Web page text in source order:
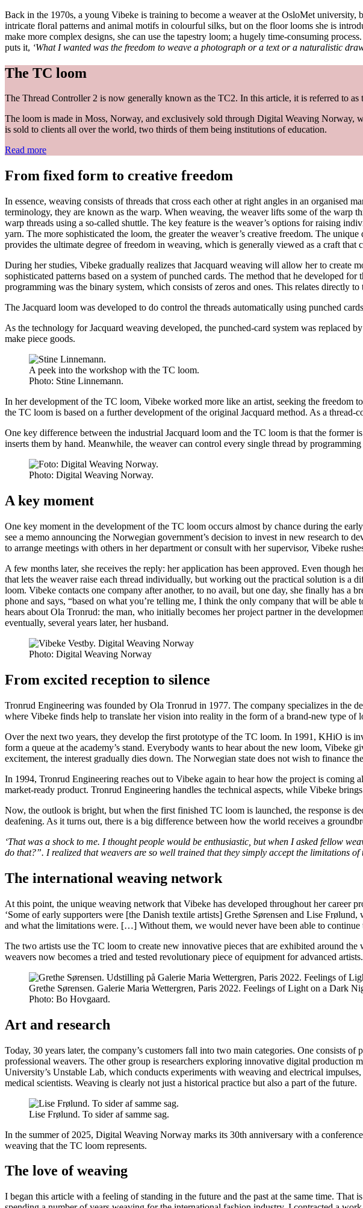
Back in the 1970s, a young Vibeke is training to become a weaver at the OsloMet
intricate floral patterns and animal motifs in colourful silks, but on the floor looms she is
make more complex designs, she can use the tapestry loom; a hugely time-consuming
puts it, ‘What I wanted was the freedom to weave a photograph or a text or a naturalistic
The TC loom
The Thread Controller 2 is now generally known as the TC2. In this article, it is referred to
The loom is made in Moss, Norway, and exclusively sold through Digital Weaving Norway,
is sold to clients all over the world, two thirds of them being institutions of education.
Read more
From fixed form to creative freedom
In essence, weaving consists of threads that cross each other at right angles in an organised
terminology, they are known as the warp. When weaving, the weaver lifts some of the warp
warp threads using a so-called shuttle. The key feature is the weaver’s options for raising
yarn. The more sophisticated the loom, the greater the weaver’s creative freedom. The
provides the ultimate degree of freedom in weaving, which is generally viewed as a craft that
During her studies, Vibeke gradually realizes that Jacquard weaving will allow her to create
sophisticated patterns based on a system of punched cards. The method that he developed
programming was the binary system, which consists of zeros and ones. This relates directly
The Jacquard loom was developed to do control the threads automatically using punched
As the technology for Jacquard weaving developed, the punched-card system was replaced
make piece goods.
A peek into the workshop with the TC loom.
Photo: Stine Linnemann.
In her development of the TC loom, Vibeke worked more like an artist, seeking the freedom
the TC loom is based on a further development of the original Jacquard method. As a
One key difference between the industrial Jacquard loom and the TC loom is that the former
inserts them by hand. Meanwhile, the weaver can control every single thread by
Photo: Digital Weaving Norway.
A key moment
One key moment in the development of the TC loom occurs almost by chance during the
see a memo announcing the Norwegian government’s decision to invest in new research to
to arrange meetings with others in her department or consult with her supervisor, Vibeke
A few months later, she receives the reply: her application has been approved. Even though
that lets the weaver raise each thread individually, but working out the practical solution is a
loom. Vibeke contacts one company after another, to no avail, but one day, she finally has a
phone and says, “based on what you’re telling me, I think the only company that will be
hears about Ola Tronrud: the man, who initially becomes her project partner in the
eventually, several years later, her husband.
Photo: Digital Weaving Norway
From excited reception to silence
Tronrud Engineering was founded by Ola Tronrud in 1977. The company specializes in the
where Vibeke finds help to translate her vision into reality in the form of a brand-new type of
Over the next two years, they develop the first prototype of the TC loom. In 1991, KHiO is
form a queue at the academy’s stand. Everybody wants to hear about the new loom,
excitement, the interest gradually dies down. The Norwegian state does not wish to finance
In 1994, Tronrud Engineering reaches out to Vibeke again to hear how the project is coming
market-ready product. Tronrud Engineering handles the technical aspects, while Vibeke
Now, the outlook is bright, but when the first finished TC loom is launched, the response is
deafening. As it turns out, there is a big difference between how the world receives a
‘That was a shock to me. I thought people would be enthusiastic, but when I asked fellow
do that?”. I realized that weavers are so well trained that they simply accept the limitations of
The international weaving network
At this point, the unique weaving network that Vibeke has developed throughout her career
‘Some of early supporters were [the Danish textile artists] Grethe Sørensen and Lise
and what the limitations were. […] Without them, we would never have been able to
The two artists use the TC loom to create new innovative pieces that are exhibited around
weavers now becomes a tried and tested revolutionary piece of equipment for advanced
Grethe Sørensen. Galerie Maria Wettergren, Paris 2022. Feelings of Light on a Dark
Photo: Bo Hovgaard.
Art and research
Today, 30 years later, the company’s customers fall into two main categories. One consists
professional weavers. The other group is researchers exploring innovative digital
University’s Unstable Lab, which conducts experiments with weaving and electrical
medical scientists. Weaving is clearly not just a historical practice but also a part of the future.
Lise Frølund. To sider af samme sag.
In the summer of 2025, Digital Weaving Norway marks its 30th anniversary with a
weaving that the TC loom represents.
The love of weaving
I began this article with a feeling of standing in the future and the past at the same time.